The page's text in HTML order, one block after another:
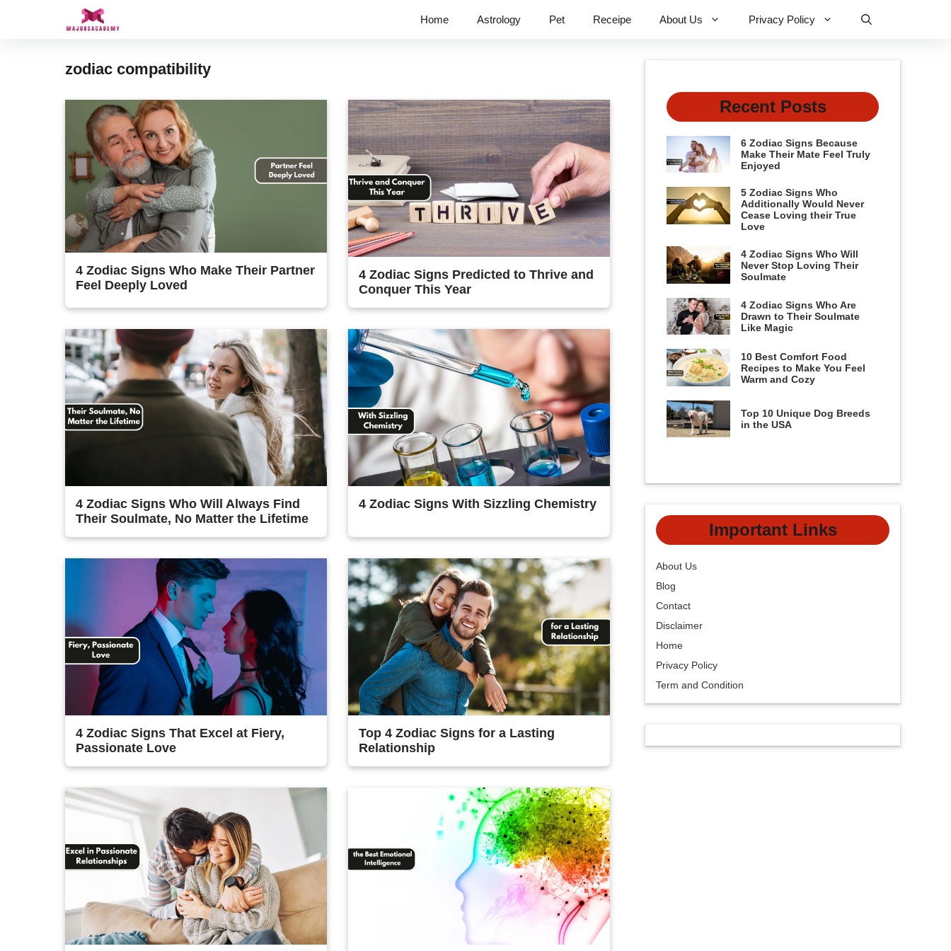
Home Astrology Pet Receipe About Us Privacy Policy
zodiac compatibility
4 Zodiac Signs Who Make Their Partner
Feel Deeply Loved
4 Zodiac Signs Predicted to Thrive and
Conquer This Year
4 Zodiac Signs Who Will Always Find
Their Soulmate, No Matter the Lifetime
4 Zodiac Signs With Sizzling Chemistry
4 Zodiac Signs That Excel at Fiery,
Passionate Love
Top 4 Zodiac Signs for a Lasting
Relationship
Recent Posts
6 Zodiac Signs Because
Make Their Mate Feel Truly
Enjoyed
5 Zodiac Signs Who
Additionally Would Never
Cease Loving their True
Love
4 Zodiac Signs Who Will
Never Stop Loving Their
Soulmate
4 Zodiac Signs Who Are
Drawn to Their Soulmate
Like Magic
10 Best Comfort Food
Recipes to Make You Feel
Warm and Cozy
Top 10 Unique Dog Breeds
in the USA
Important Links
About Us
Blog
Contact
Disclaimer
Home
Privacy Policy
Term and Condition